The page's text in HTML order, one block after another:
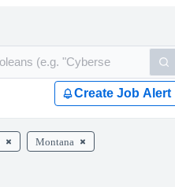
Create Job Alert
Montana